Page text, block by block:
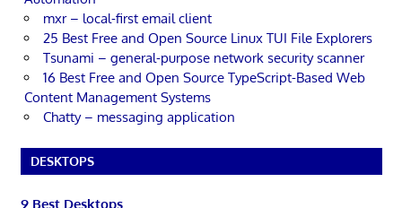
mxr – local-first email client
25 Best Free and Open Source Linux TUI File Explorers
Tsunami – general-purpose network security scanner
16 Best Free and Open Source TypeScript-Based Web
Content Management Systems
Chatty – messaging application
DESKTOPS
9 Best Desktops